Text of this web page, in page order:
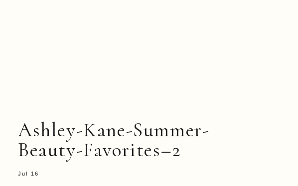
Ashley-Kane-Summer-
Beauty-Favorites–2
Jul 16